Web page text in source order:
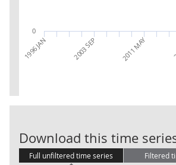
1996 JAN 2003 SEP 2011 MAY
0
Download this time
Full unfiltered time series Filtered